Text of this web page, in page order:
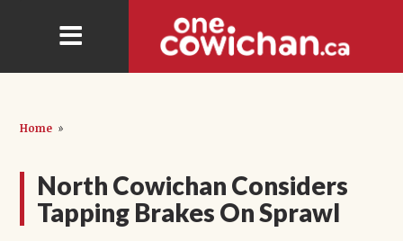
Home »
North Cowichan Considers
Tapping Brakes On Sprawl